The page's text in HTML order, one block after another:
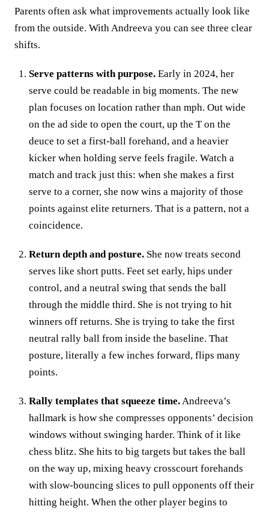
Parents often ask what improvements actually look like
from the outside. With Andreeva you can see three clear
shifts.
Serve patterns with purpose. Early in 2024, her
serve could be readable in big moments. The new
plan focuses on location rather than mph. Out wide
on the ad side to open the court, up the T on the
deuce to set a first‑ball forehand, and a heavier
kicker when holding serve feels fragile. Watch a
match and track just this: when she makes a first
serve to a corner, she now wins a majority of those
points against elite returners. That is a pattern, not a
coincidence.
Return depth and posture. She now treats second
serves like short putts. Feet set early, hips under
control, and a neutral swing that sends the ball
through the middle third. She is not trying to hit
winners off returns. She is trying to take the first
neutral rally ball from inside the baseline. That
posture, literally a few inches forward, flips many
points.
Rally templates that squeeze time.Andreeva’s
hallmark is how she compresses opponents’ decision
windows without swinging harder. Think of it like
chess blitz. She hits to big targets but takes the ball
on the way up, mixing heavy crosscourt forehands
with slow‑bouncing slices to pull opponents off their
hitting height. When the other player begins to